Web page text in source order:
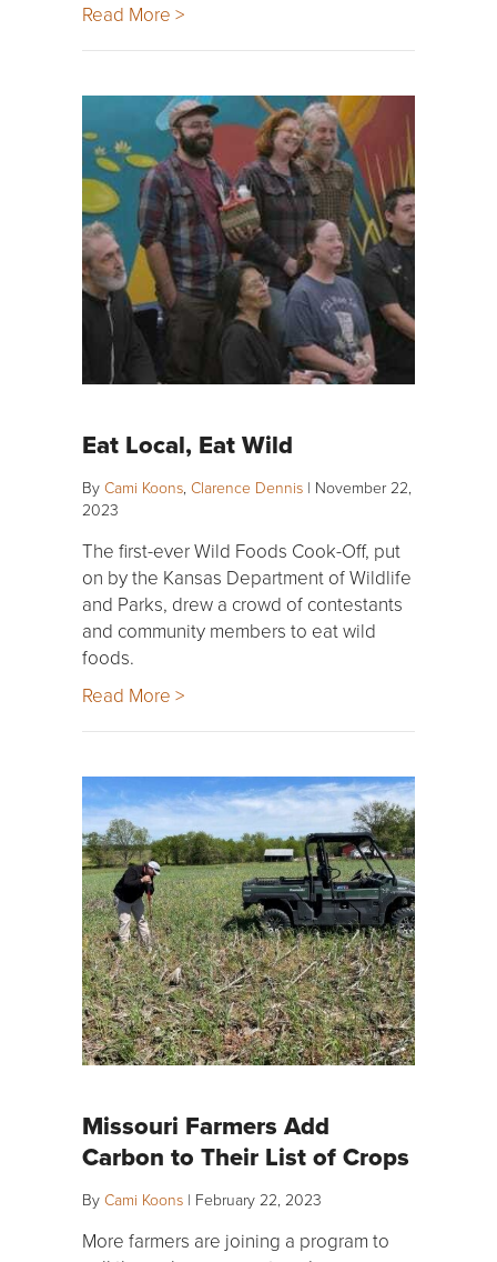
Read More >
Eat Local, Eat Wild
By Cami Koons, Clarence Dennis | November 22,
2023
The first-ever Wild Foods Cook-Off, put
on by the Kansas Department of Wildlife
and Parks, drew a crowd of contestants
and community members to eat wild
foods.
Read More >
Missouri Farmers Add
Carbon to Their List of Crops
By Cami Koons | February 22, 2023
More farmers are joining a program to